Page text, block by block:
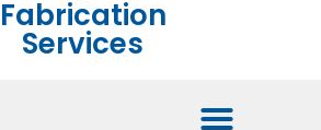
Fabrication
Services